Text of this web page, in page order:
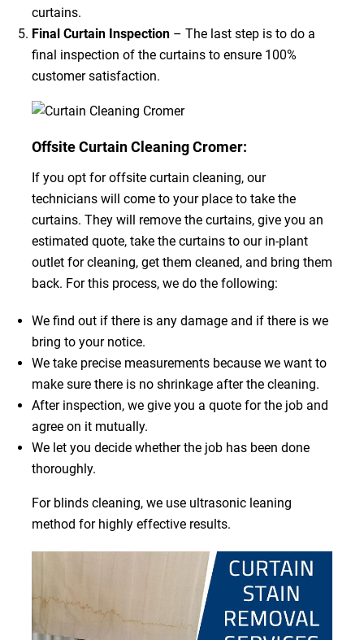
curtains.
Final Curtain Inspection– The last step is to do a
final inspection of the curtains to ensure 100%
customer satisfaction.
Offsite Curtain Cleaning Cromer:
If you opt for offsite curtain cleaning, our
technicians will come to your place to take the
curtains. They will remove the curtains, give you an
estimated quote, take the curtains to our in-plant
outlet for cleaning, get them cleaned, and bring them
back. For this process, we do the following:
We find out if there is any damage and if there is we
bring to your notice.
We take precise measurements because we want to
make sure there is no shrinkage after the cleaning.
After inspection, we give you a quote for the job and
agree on it mutually.
We let you decide whether the job has been done
thoroughly.
For blinds cleaning, we use ultrasonic leaning
method for highly effective results.